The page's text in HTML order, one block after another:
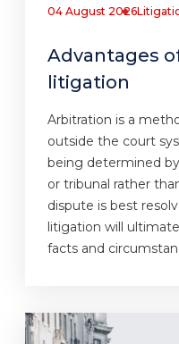
04 August 2026
Advantages
litigation
Arbitration is a
outside the court
being determined
or tribunal rather
dispute is best
litigation will
facts and